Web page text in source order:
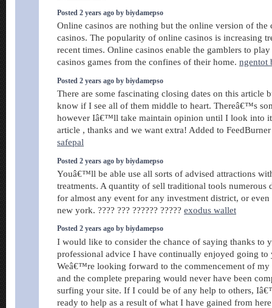
Posted 2 years ago by biydamepso
Online casinos are nothing but the online version of the
casinos. The popularity of online casinos is increasing
recent times. Online casinos enable the gamblers to
casinos games from the confines of their home. ngentot
Posted 2 years ago by biydamepso
There are some fascinating closing dates on this article
know if I see all of them middle to heart. Thereâ€™s
however Iâ€™ll take maintain opinion until I look into
article , thanks and we want extra! Added to
safepal
Posted 2 years ago by biydamepso
Youâ€™ll be able use all sorts of advised attractions
treatments. A quantity of sell traditional tools numerous
for almost any event for any investment district, or
new york. ???? ??? ?????? ????? exodus wallet
Posted 2 years ago by biydamepso
I would like to consider the chance of saying thanks to
professional advice I have continually enjoyed going to
Weâ€™re looking forward to the commencement of my
and the complete preparing would never have been
surfing your site. If I could be of any help to others,
ready to help as a result of what I have gained from